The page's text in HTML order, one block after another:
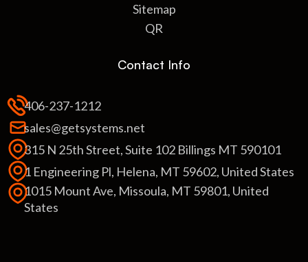
Sitemap
QR
Contact Info
406-237-1212
sales@getsystems.net
315 N 25th Street, Suite 102 Billings MT 590101
1 Engineering Pl, Helena, MT 59602, United States
1015 Mount Ave, Missoula, MT 59801, United
States